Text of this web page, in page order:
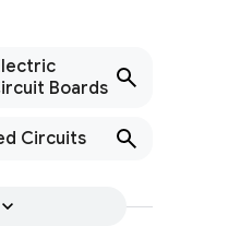
Boards
Circuits